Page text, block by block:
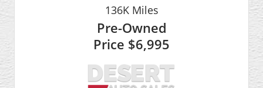
136KMiles
Pre-Owned
Price $6,995